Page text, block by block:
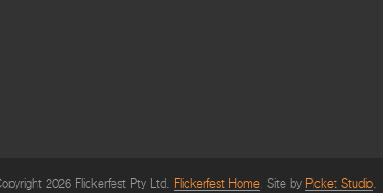
2026 Flickerfest Pty Ltd. Flickerfest Home Site by Picket Studio.